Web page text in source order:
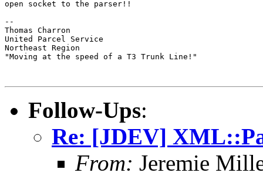
open socket to the parser!!
--
Thomas Charron
United Parcel Service
Northeast Region
"Moving at the speed of a T3 Trunk Line!"
Follow-Ups:
Re: [JDEV]
From: Jeremie